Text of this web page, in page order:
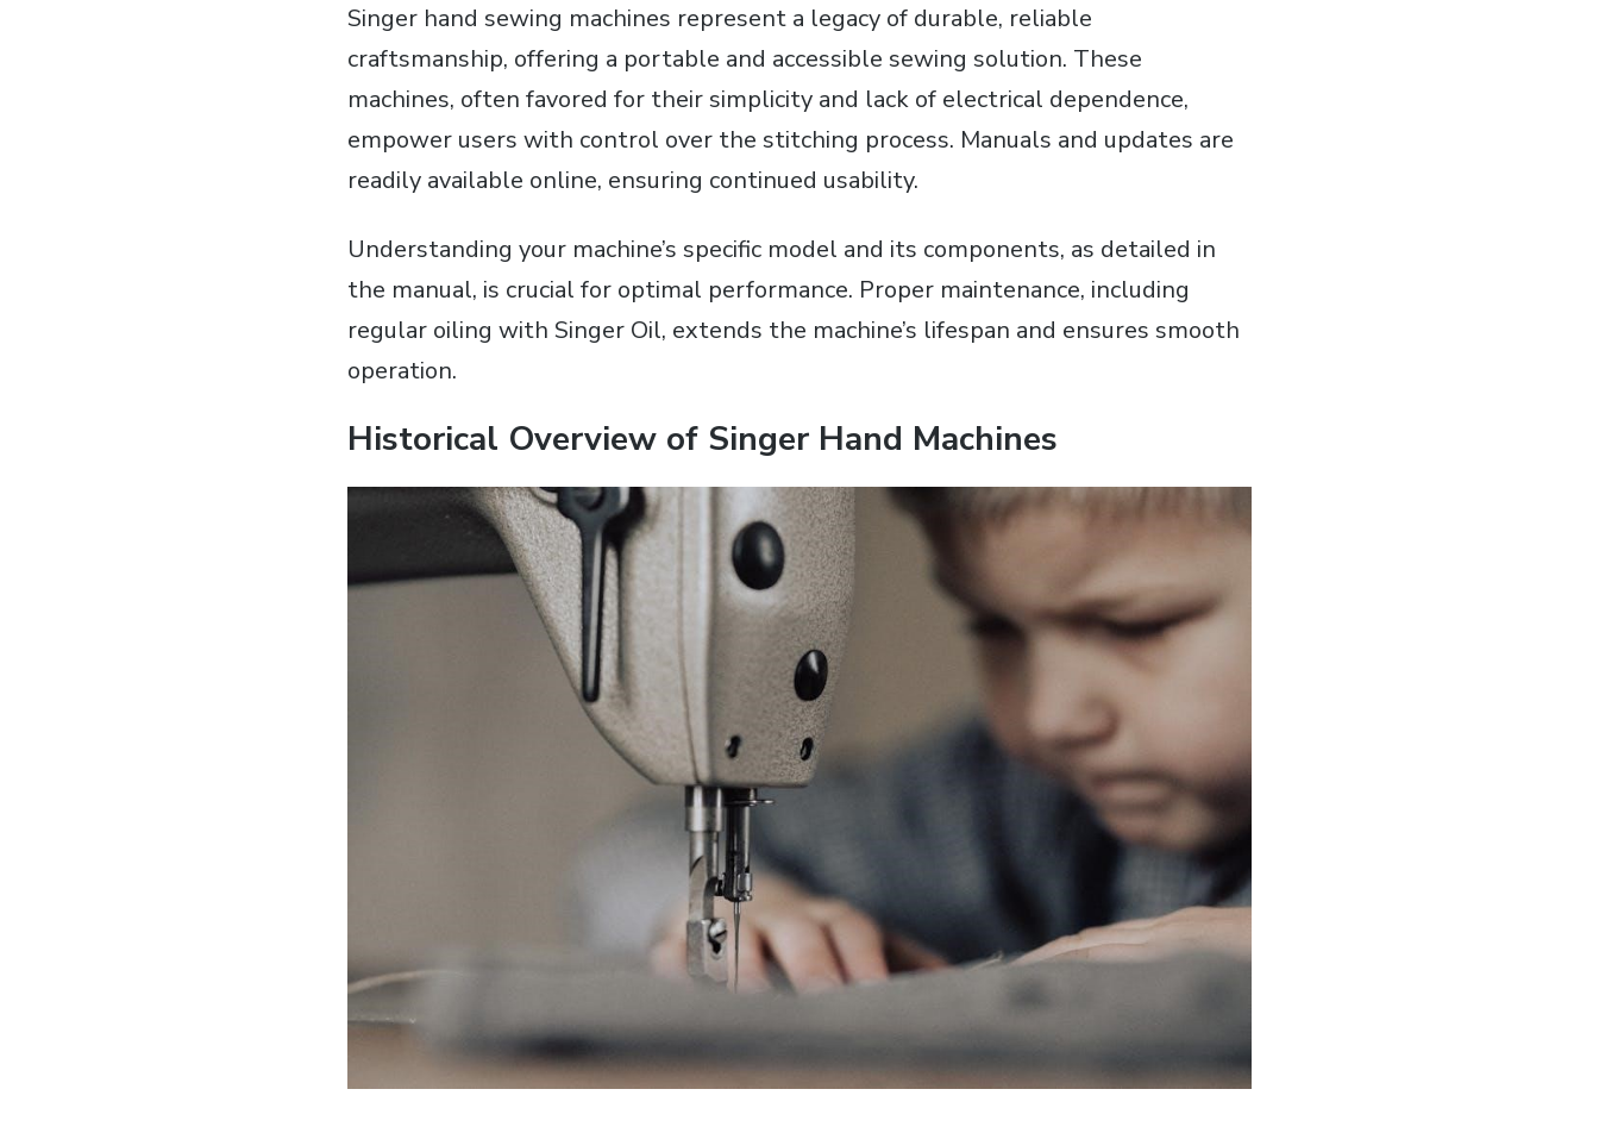
Singer hand sewing machines represent a legacy of durable‚ reliable
craftsmanship‚ offering a portable and accessible sewing solution. These
machines‚ often favored for their simplicity and lack of electrical dependence‚
empower users with control over the stitching process. Manuals and updates are
readily available online‚ ensuring continued usability.
Understanding your machine’s specific model and its components‚ as detailed in
the manual‚ is crucial for optimal performance. Proper maintenance‚ including
regular oiling with Singer Oil‚ extends the machine’s lifespan and ensures smooth
operation.
Historical Overview of Singer Hand Machines